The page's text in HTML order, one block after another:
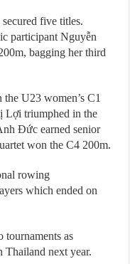
five titles.
participant Nguyễn
bagging her third
U23 women’s C1
Lợi triumphed in the
Đức earned senior
won the C4 200m.
rowing
which ended on
tournaments as
Thailand next year.